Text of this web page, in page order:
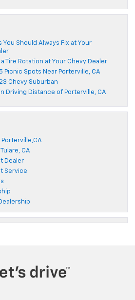
You Should Always Fix at Your
Tire Rotation at Your Chevy Dealer
Picnic Spots Near Porterville, CA
Chevy Suburban
Driving Distance of Porterville, CA
Porterville,CA
CA
Dealer
Service